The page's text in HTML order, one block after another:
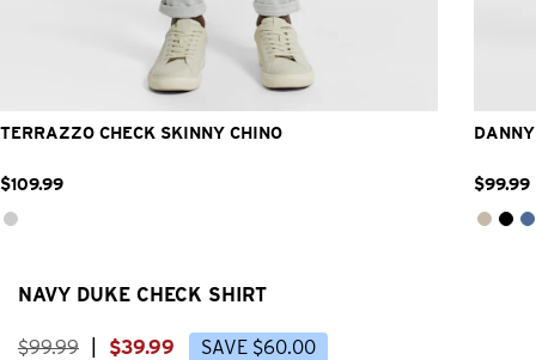
32 33 36 38
TERRAZZO CHECK SKINNY CHINO
$109.99 $99.99
NAVY DUKE CHECK SHIRT
$99.99 $39.99 SAVE $60.00